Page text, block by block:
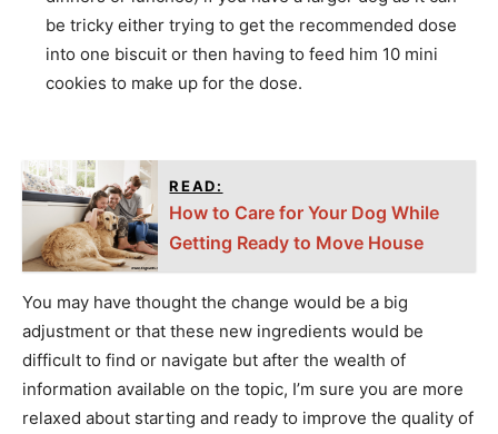
be tricky either trying to get the recommended dose
into one biscuit or then having to feed him 10 mini
cookies to make up for the dose.
READ:
How to Care for Your Dog While
Getting Ready to Move House
You may have thought the change would be a big
adjustment or that these new ingredients would be
difficult to find or navigate but after the wealth of
information available on the topic, I’m sure you are more
relaxed about starting and ready to improve the quality of